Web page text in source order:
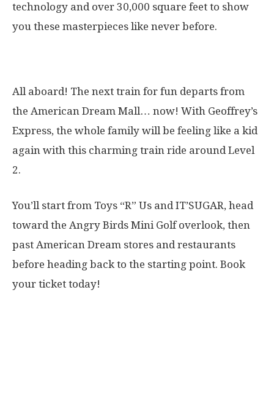
technology and over 30,000 square feet to show
you these masterpieces like never before.
All aboard! The next train for fun departs from
the American Dream Mall… now! With Geoffrey’s
Express, the whole family will be feeling like a kid
again with this charming train ride around Level
2.
You’ll start from Toys “R” Us and IT’SUGAR, head
toward the Angry Birds Mini Golf overlook, then
past American Dream stores and restaurants
before heading back to the starting point. Book
your ticket today!